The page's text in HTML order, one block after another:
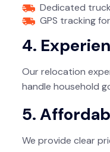
Dedicated
GPS tracking
4.
Our relocation
handle household
5.
We provide clear